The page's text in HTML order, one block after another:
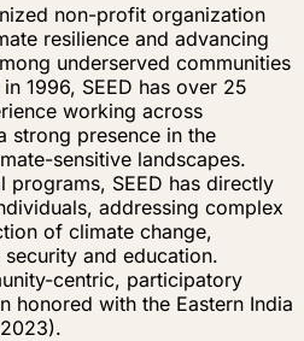
non-profit organization
resilience and advancing
underserved communities
1996, SEED has over 25
working across
strong presence in the
sensitive landscapes.
programs, SEED has directly
addressing complex
of climate change,
and education.
centric, participatory
honored with the Eastern India